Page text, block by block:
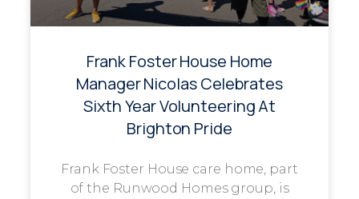
Frank Foster House Home
Manager Nicolas Celebrates
Sixth Year Volunteering At
Brighton Pride
Frank Foster House care home, part
of the Runwood Homes group, is